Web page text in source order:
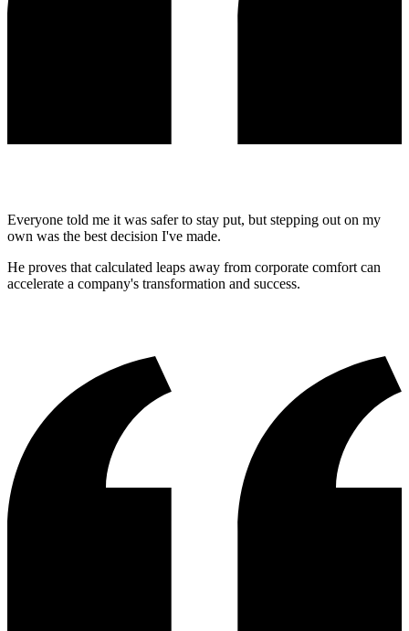
Everyone told me it was safer to stay put, but stepping out on my
own was the best decision I've made.
He proves that calculated leaps away from corporate comfort can
accelerate a company's transformation and success.